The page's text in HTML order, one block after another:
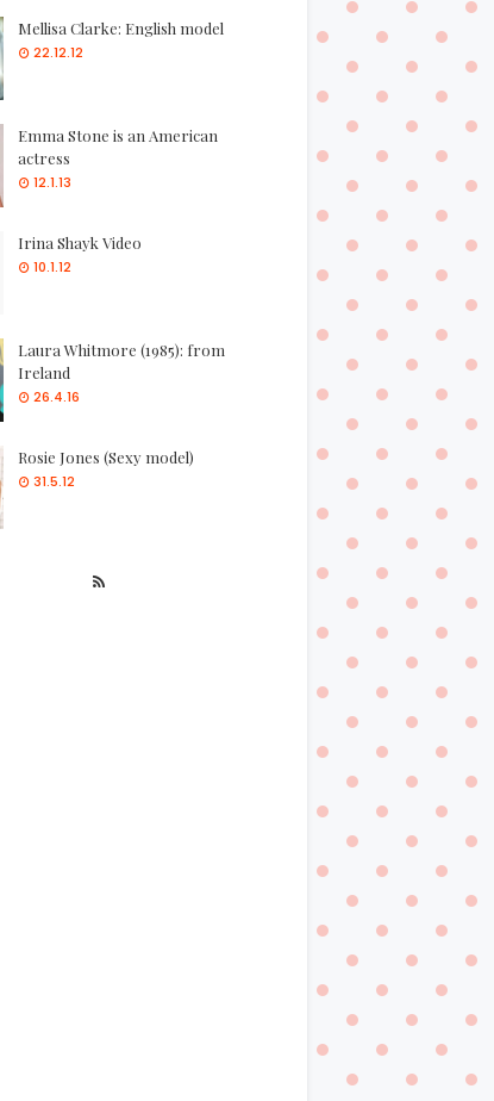
Mellisa Clarke: English model
22.12.12
Emma Stone is an American
actress
12.1.13
Irina Shayk Video
10.1.12
Laura Whitmore (1985): from
Ireland
26.4.16
Rosie Jones (Sexy model)
31.5.12